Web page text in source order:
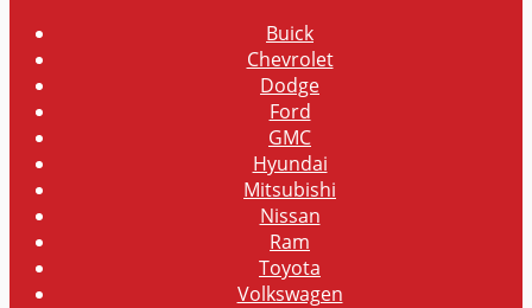
Buick
Chevrolet
Dodge
Ford
GMC
Hyundai
Mitsubishi
Nissan
Ram
Toyota
Volkswagen